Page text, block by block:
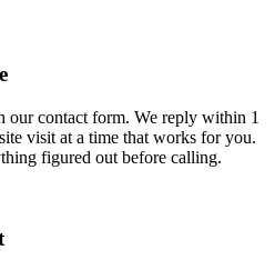
our contact form. We reply within 1
visit at a time that works for you.
figured out before calling.